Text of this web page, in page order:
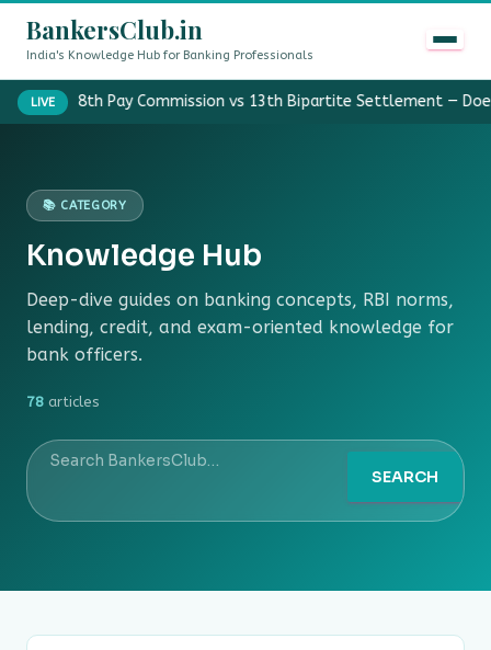
BankersClub.in
India's Knowledge Hub for Banking Professionals
LIVE 8th Pay Commission vs 13th Bipartite Settlement —
📚 CATEGORY
Knowledge Hub
Deep-dive guides on banking concepts, RBI norms,
lending, credit, and exam-oriented knowledge for
bank officers.
78 articles
SEARCH